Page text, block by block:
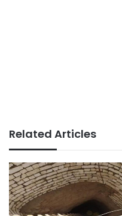
Related Articles